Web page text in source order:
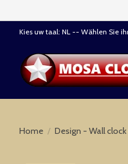
Kies uw taal: NL -- Wählen Sie
Home / Design - Wall